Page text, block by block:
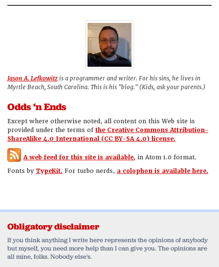
Jason A. Lefkowitz is a programmer and writer. For his sins, he lives in
Myrtle Beach, South Carolina. This is his "blog." (Kids, ask your parents.)
Odds ‘n Ends
Except where otherwise noted, all content on this Web site is
provided under the terms ofthe Creative Commons Attribution-
ShareAlike 4.0 International (CC BY-SA 4.0) license.
A web feed for this site is available, in Atom 1.0 format.
Fonts by TypeKit. For turbo nerds, a colophon is available here.
Obligatory disclaimer
If you think anything I write here represents the opinions of anybody
but myself, you need more help than I can give you. The opinions are
all mine, folks. Nobody else's.